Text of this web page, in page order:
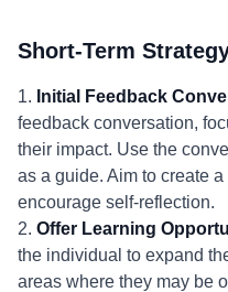
Short-Term
1. Initial Feedback
feedback conversation,
their impact. Use the
as a guide. Aim to create
encourage self-reflection.
2. Offer Learning
the individual to expand
areas where they may be